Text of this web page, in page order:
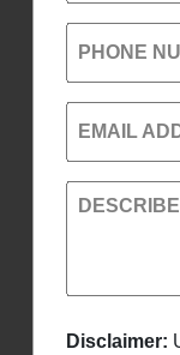
PHONE
EMAIL
Disclaimer: